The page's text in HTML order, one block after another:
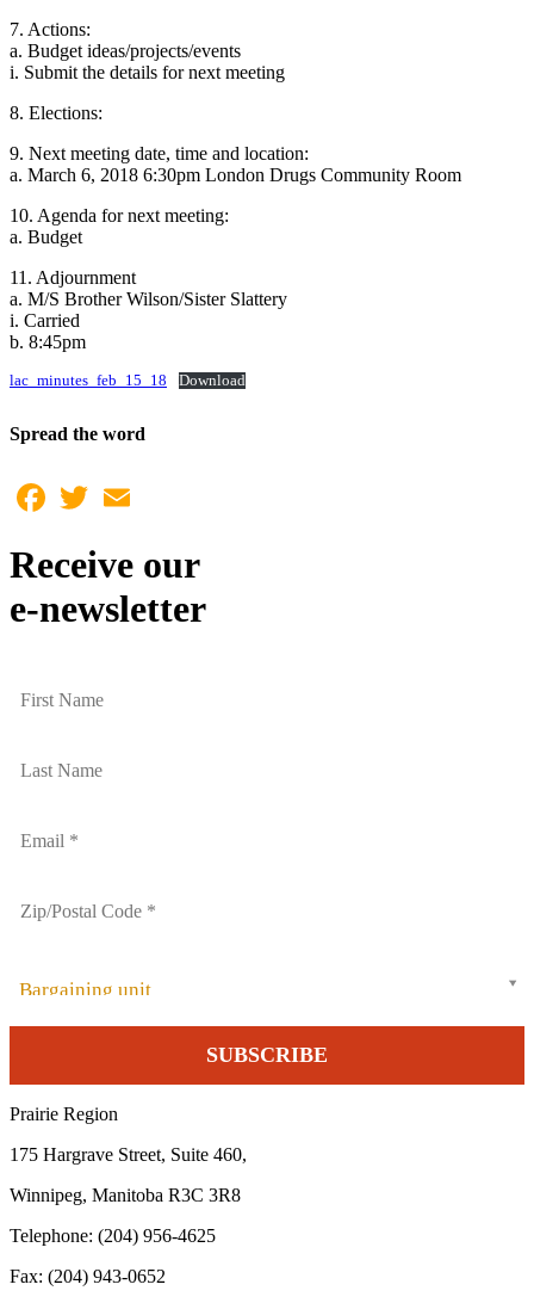
7. Actions:
a. Budget ideas/projects/events
i. Submit the details for next meeting
8. Elections:
9. Next meeting date, time and location:
a. March 6, 2018 6:30pm London Drugs Community Room
10. Agenda for next meeting:
a. Budget
11. Adjournment
a. M/S Brother Wilson/Sister Slattery
i. Carried
b. 8:45pm
lac_minutes_feb_15_18 Download
Spread the word
Facebook
Twitter
Receive our
e-newsletter
Bargaining unit
Prairie Region
175 Hargrave Street, Suite 460,
Winnipeg, Manitoba R3C 3R8
Telephone: (204) 956-4625
Fax: (204) 943-0652